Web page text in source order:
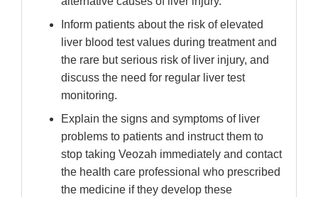
Inform patients about the risk of elevated
liver blood test values during treatment and
the rare but serious risk of liver injury, and
discuss the need for regular liver test
monitoring.
Explain the signs and symptoms of liver
problems to patients and instruct them to
stop taking Veozah immediately and contact
the health care professional who prescribed
the medicine if they develop these